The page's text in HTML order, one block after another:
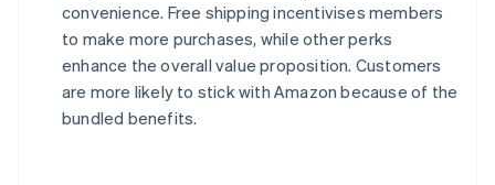
convenience. Free shipping incentivises members
to make more purchases, while other perks
enhance the overall value proposition. Customers
are more likely to stick with Amazon because of the
bundled benefits.